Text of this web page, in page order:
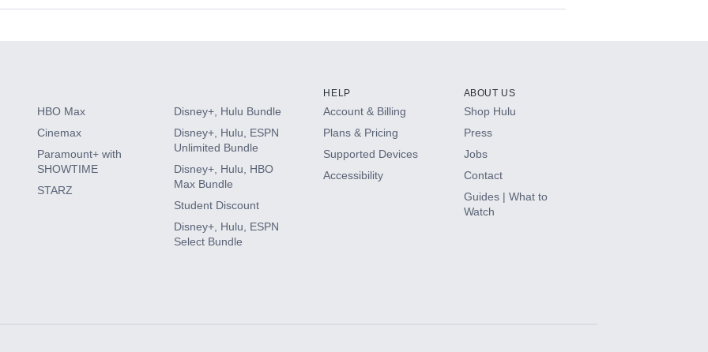
HBO Max
Cinemax
Paramount+ with
SHOWTIME
STARZ
Disney+, Hulu Bundle
Disney+, Hulu, ESPN
Unlimited Bundle
Disney+, Hulu, HBO
Max Bundle
Student Discount
Disney+, Hulu, ESPN
Select Bundle
HELP
Account & Billing
Plans & Pricing
Supported Devices
Accessibility
ABOUT US
Shop Hulu
Press
Jobs
Contact
Guides | What to
Watch